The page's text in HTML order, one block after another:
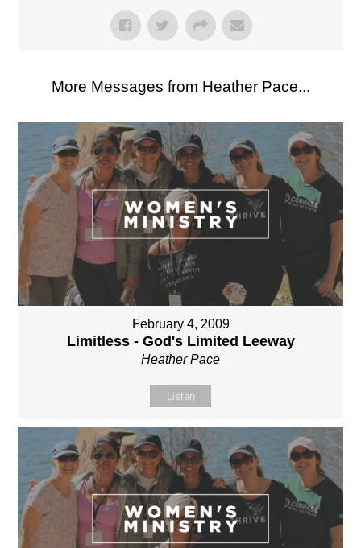
More Messages from Heather Pace...
February 4, 2009
Limitless - God's Limited Leeway
Heather Pace
Listen